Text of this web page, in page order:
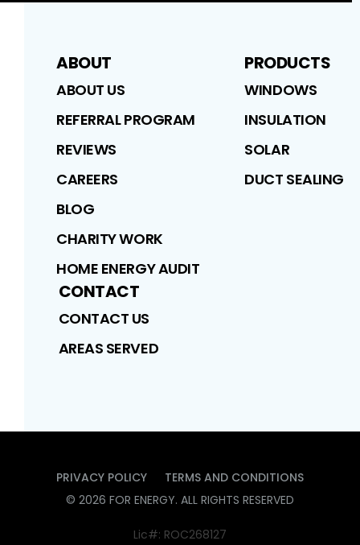
ABOUT
ABOUT US
REFERRAL PROGRAM
REVIEWS
CAREERS
BLOG
CHARITY WORK
HOME ENERGY AUDIT
PRODUCTS
WINDOWS
INSULATION
SOLAR
DUCT SEALING
CONTACT
CONTACT US
AREAS SERVED
PRIVACY POLICY
TERMS AND CONDITIONS
© 2026 FOR ENERGY. ALL RIGHTS RESERVED
Lic#: ROC268127